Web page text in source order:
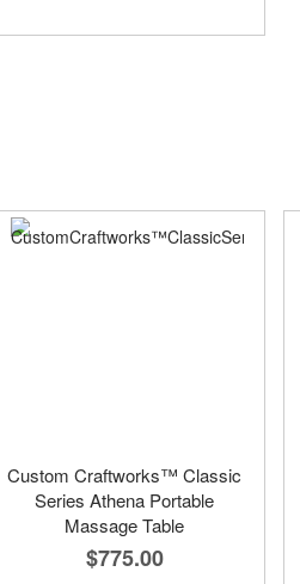
Custom Craftworks™ Classic
Series Athena Portable
Massage Table
$775.00